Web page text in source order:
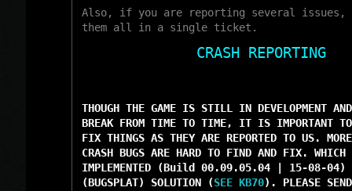
Also, if you are reporting several issues,
them all in a single ticket.
CRASH REPORTING
THOUGH THE GAME IS STILL IN DEVELOPMENT
BREAK FROM TIME TO TIME, IT IS IMPORTANT TO
FIX THINGS AS THEY ARE REPORTED TO US.
CRASH BUGS ARE HARD TO FIND AND FIX. WHICH
IMPLEMENTED (Build 00.09.05.04 | 15-08-04) A
(BUGSPLAT) SOLUTION (SEE KB70). PLEASE